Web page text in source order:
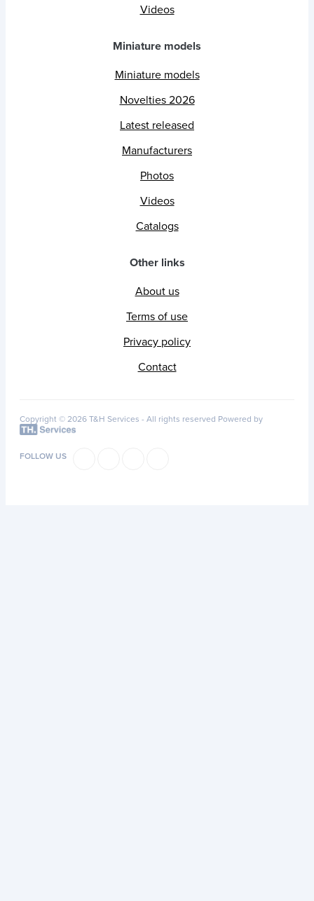
Videos
Miniature models
Miniature models
Novelties 2026
Latest released
Manufacturers
Photos
Videos
Catalogs
Other links
About us
Terms of use
Privacy policy
Contact
Copyright © 2026 T&H Services - All rights reserved Powered by
FOLLOW US